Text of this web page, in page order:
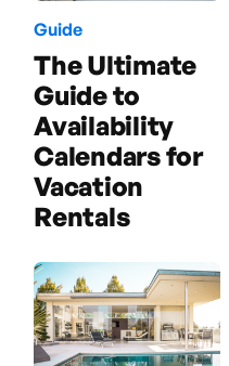
Guide
The Ultimate
Guide to
Availability
Calendars for
Vacation
Rentals